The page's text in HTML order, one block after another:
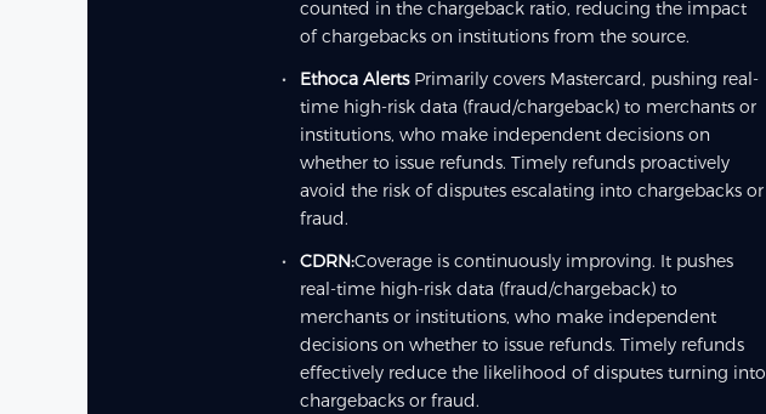
counted in the chargeback ratio, reducing the impact
of chargebacks on institutions from the source.
Ethoca AlertsPrimarily covers Mastercard, pushing real-
time high-risk data (fraud/chargeback) to merchants or
institutions, who make independent decisions on
whether to issue refunds. Timely refunds proactively
avoid the risk of disputes escalating into chargebacks or
fraud.
CDRN:Coverage is continuously improving. It pushes
real-time high-risk data (fraud/chargeback) to
merchants or institutions, who make independent
decisions on whether to issue refunds. Timely refunds
effectively reduce the likelihood of disputes turning into
chargebacks or fraud.